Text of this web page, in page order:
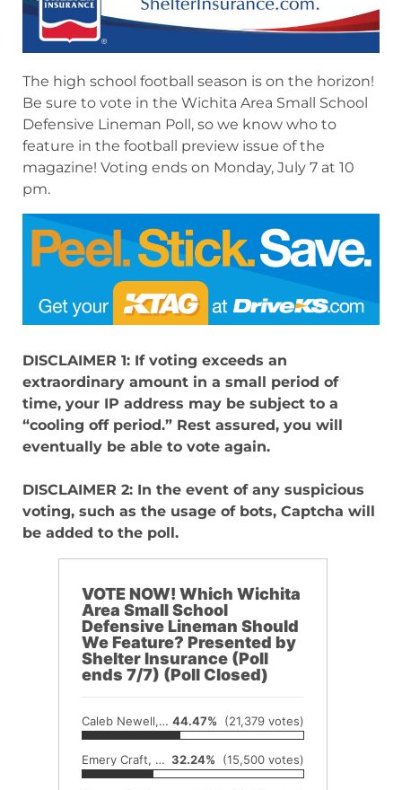
The high school football season is on the horizon!
Be sure to vote in the Wichita Area Small School
Defensive Lineman Poll, so we know who to
feature in the football preview issue of the
magazine! Voting ends on Monday, July 7 at 10
pm.
DISCLAIMER 1: If voting exceeds an
extraordinary amount in a small period of
time, your IP address may be subject to a
“cooling off period.” Rest assured, you will
eventually be able to vote again.
DISCLAIMER 2: In the event of any suspicious
voting, such as the usage of bots, Captcha will
be added to the poll.
VOTE NOW! Which Wichita
Area Small School
Defensive Lineman Should
We Feature? Presented by
Shelter Insurance (Poll
ends 7/7) (Poll Closed)
Caleb Newell, Conway Springs 44.47% (21,379 votes)
Emery Craft, Andale 32.24% (15,500 votes)